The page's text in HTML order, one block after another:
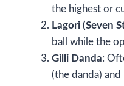
the highest or
Lagori (Seven
ball while the
Gilli Danda:
(the danda)